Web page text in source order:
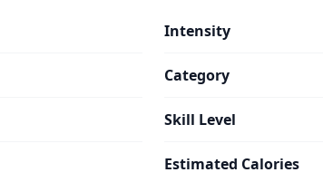
Intensity
Category
Skill Level
Estimated Calories